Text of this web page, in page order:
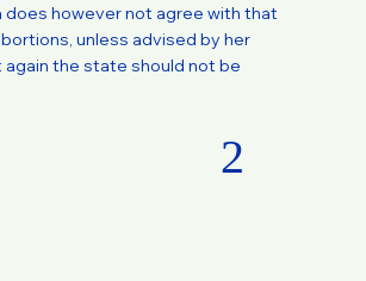
does however not agree with that
unless advised by her
again the state should not be
2